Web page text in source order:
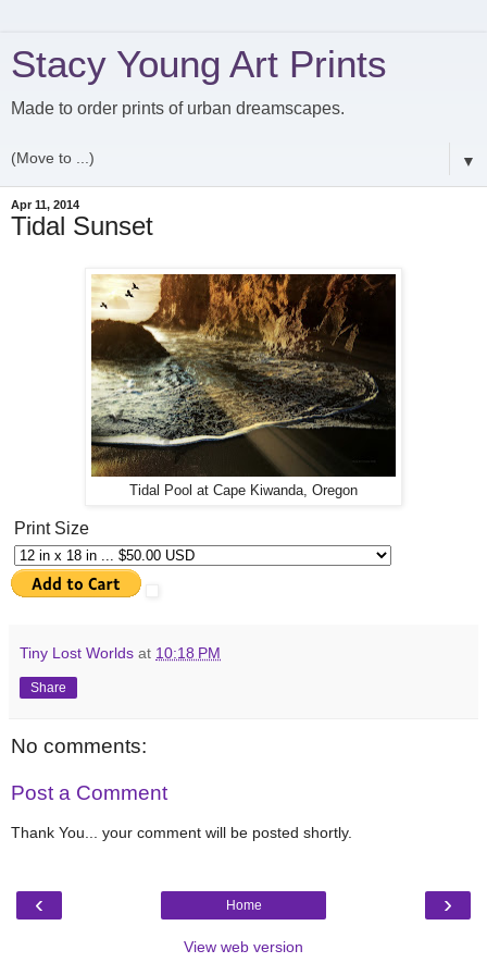
Stacy Young Art Prints
Made to order prints of urban dreamscapes.
▼
Apr 11, 2014
Tidal Sunset
Tidal Pool at Cape Kiwanda, Oregon
Print Size
Tiny Lost Worlds at 10:18 PM
Share
No comments:
Post a Comment
Thank You... your comment will be posted shortly.
‹ ›
Home
View web version